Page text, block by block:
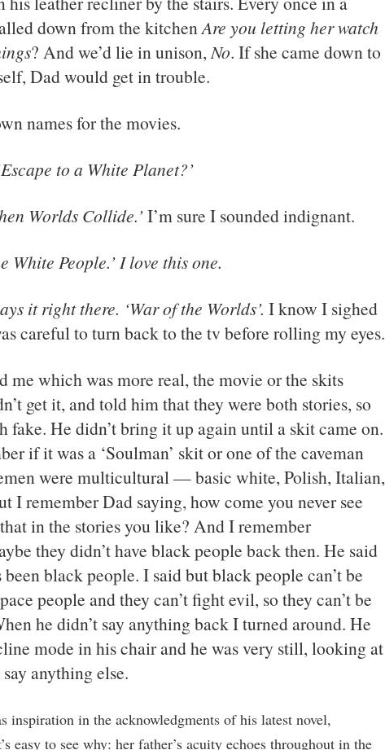
down from the kitchenAre you letting her watch
? And we’d lie in unison,No. If she came down to
Dad would get in trouble.
names for the movies.
to a White Planet?’
Worlds Collide.’I’m sure I sounded indignant.
White People.’ I love this one.
it right there. ‘War of the Worlds’. I know I sighed
careful to turn back to the tv before rolling my eyes.
me which was more real, the movie or the skits
get it, and told him that they were both stories, so
fake. He didn’t bring it up again until a skit came on.
if it was a ‘Soulman’ skit or one of the caveman
were multicultural — basic white, Polish, Italian,
I remember Dad saying, how come you never see
in the stories you like? And I remember
they didn’t have black people back then. He said
been black people. I said but black people can’t be
people and they can’t fight evil, so they can’t be
he didn’t say anything back I turned around. He
mode in his chair and he was very still, looking at
anything else.
inspiration in the acknowledgments of his latest novel,
easy to see why: her father’s acuity echoes throughout in the